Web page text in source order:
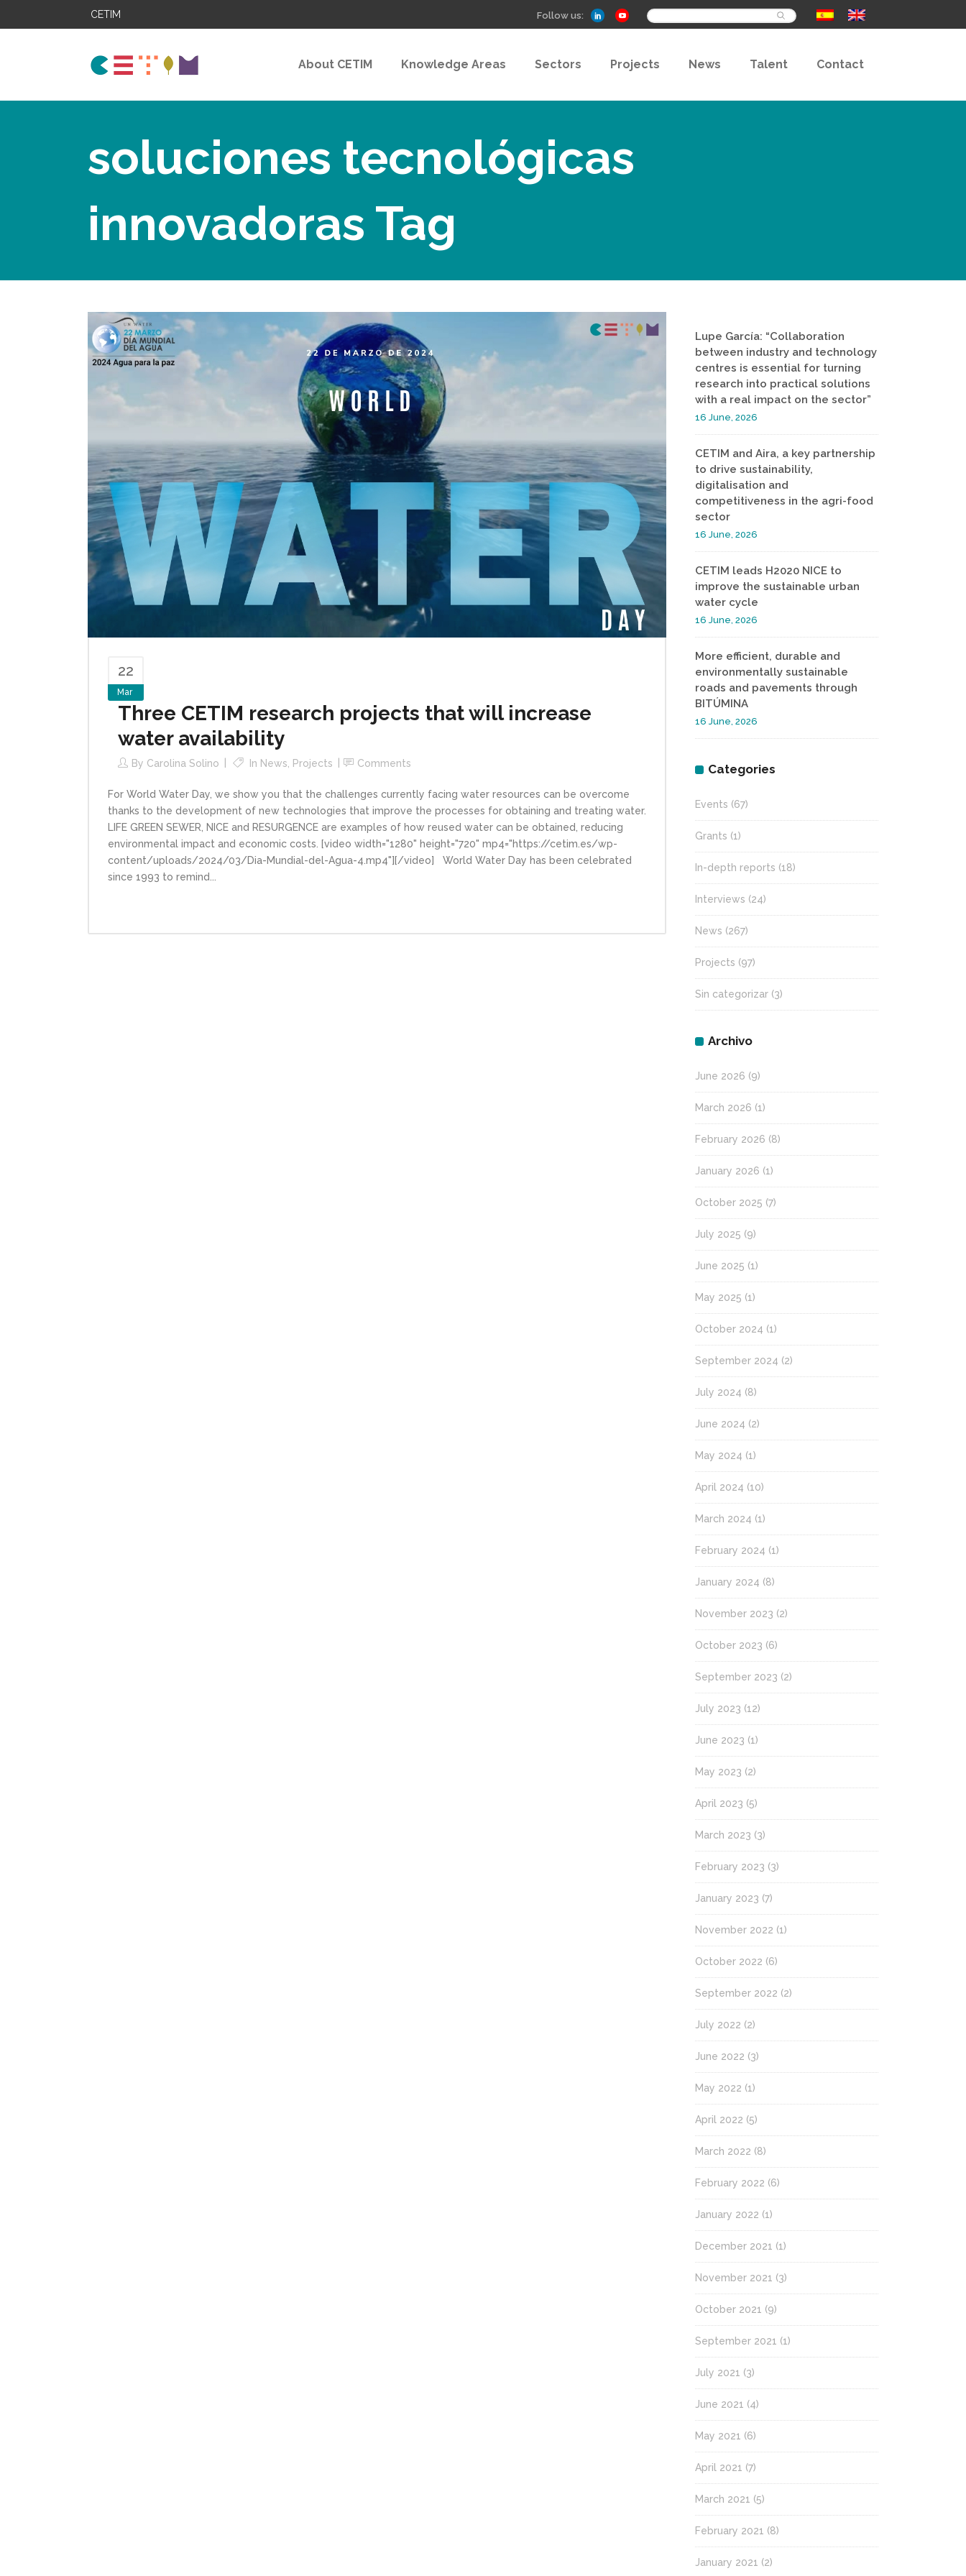
CETIM Follow us: Buscar
About CETIM Knowledge Areas Sectors Projects News Talent Contact
soluciones tecnológicas
innovadoras Tag
22
Mar
Three CETIM research projects that will increase
water availability
By Carolina Solino In News Projects Comments
For World Water Day, we show you that the challenges currently facing water resources can be overcome
thanks to the development of new technologies that improve the processes for obtaining and treating water.
LIFE GREEN SEWER, NICE and RESURGENCE are examples of how reused water can be obtained, reducing
environmental impact and economic costs. [video width="1280" height="720" mp4="https://cetim.es/wp-
content/uploads/2024/03/Dia-Mundial-del-Agua-4.mp4"][/video] World Water Day has been celebrated
since 1993 to remind...
Lupe García: “Collaboration
between industry and technology
centres is essential for turning
research into practical solutions
with a real impact on the sector”
16 June, 2026
CETIM and Aira, a key partnership
to drive sustainability,
digitalisation and
competitiveness in the agri-food
sector
16 June, 2026
CETIM leads H2020 NICE to
improve the sustainable urban
water cycle
16 June, 2026
More efficient, durable and
environmentally sustainable
roads and pavements through
BITÚMINA
16 June, 2026
Categories
Events (67)
Grants (1)
In-depth reports (18)
Interviews (24)
News (267)
Projects (97)
Sin categorizar (3)
Archivo
June 2026 (9)
March 2026 (1)
February 2026 (8)
January 2026 (1)
October 2025 (7)
July 2025 (9)
June 2025 (1)
May 2025 (1)
October 2024 (1)
September 2024 (2)
July 2024 (8)
June 2024 (2)
May 2024 (1)
April 2024 (10)
March 2024 (1)
February 2024 (1)
January 2024 (8)
November 2023 (2)
October 2023 (6)
September 2023 (2)
July 2023 (12)
June 2023 (1)
May 2023 (2)
April 2023 (5)
March 2023 (3)
February 2023 (3)
January 2023 (7)
November 2022 (1)
October 2022 (6)
September 2022 (2)
July 2022 (2)
June 2022 (3)
May 2022 (1)
April 2022 (5)
March 2022 (8)
February 2022 (6)
January 2022 (1)
December 2021 (1)
November 2021 (3)
October 2021 (9)
September 2021 (1)
July 2021 (3)
June 2021 (4)
May 2021 (6)
April 2021 (7)
March 2021 (5)
February 2021 (8)
January 2021 (2)